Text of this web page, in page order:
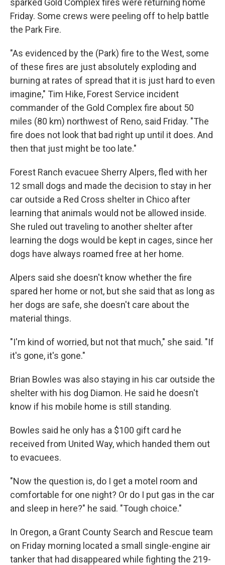
sparked Gold Complex fires were returning home
Friday. Some crews were peeling off to help battle
the Park Fire.
"As evidenced by the (Park) fire to the West, some
of these fires are just absolutely exploding and
burning at rates of spread that it is just hard to even
imagine," Tim Hike, Forest Service incident
commander of the Gold Complex fire about 50
miles (80 km) northwest of Reno, said Friday. "The
fire does not look that bad right up until it does. And
then that just might be too late."
Forest Ranch evacuee Sherry Alpers, fled with her
12 small dogs and made the decision to stay in her
car outside a Red Cross shelter in Chico after
learning that animals would not be allowed inside.
She ruled out traveling to another shelter after
learning the dogs would be kept in cages, since her
dogs have always roamed free at her home.
Alpers said she doesn't know whether the fire
spared her home or not, but she said that as long as
her dogs are safe, she doesn't care about the
material things.
"I'm kind of worried, but not that much," she said. "If
it's gone, it's gone."
Brian Bowles was also staying in his car outside the
shelter with his dog Diamon. He said he doesn't
know if his mobile home is still standing.
Bowles said he only has a $100 gift card he
received from United Way, which handed them out
to evacuees.
"Now the question is, do I get a motel room and
comfortable for one night? Or do I put gas in the car
and sleep in here?" he said. "Tough choice."
In Oregon, a Grant County Search and Rescue team
on Friday morning located a small single-engine air
tanker that had disappeared while fighting the 219-